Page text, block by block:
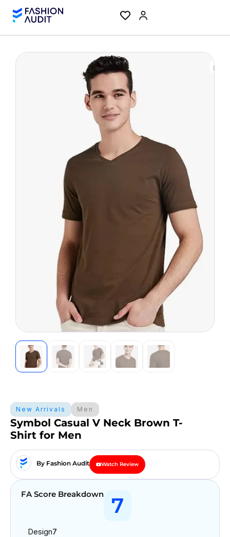
New Arrivals Men
Symbol Casual V Neck Brown T-
Shirt for Men
By Fashion Audit Watch Review
FA Score Breakdown 7
Design7